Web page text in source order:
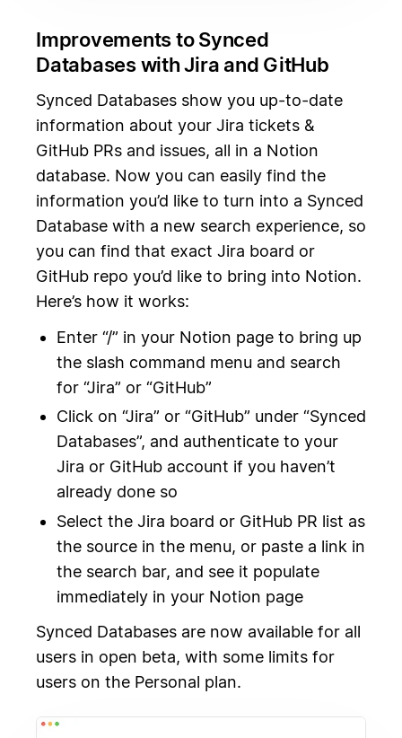
Improvements to Synced
Databases with Jira and GitHub
Synced Databases show you up-to-date
information about your Jira tickets &
GitHub PRs and issues, all in a Notion
database. Now you can easily find the
information you’d like to turn into a Synced
Database with a new search experience, so
you can find that exact Jira board or
GitHub repo you’d like to bring into Notion.
Here’s how it works:
Enter “/” in your Notion page to bring up
the slash command menu and search
for “Jira” or “GitHub”
Click on “Jira” or “GitHub” under “Synced
Databases”, and authenticate to your
Jira or GitHub account if you haven’t
already done so
Select the Jira board or GitHub PR list as
the source in the menu, or paste a link in
the search bar, and see it populate
immediately in your Notion page
Synced Databases are now available for all
users in open beta, with some limits for
users on the Personal plan.